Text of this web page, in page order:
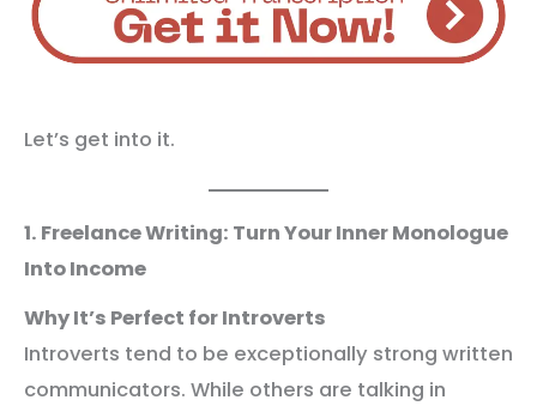
Let’s get into it.
1. Freelance Writing: Turn Your Inner Monologue
Into Income
Why It’s Perfect for Introverts
Introverts tend to be exceptionally strong written
communicators. While others are talking in